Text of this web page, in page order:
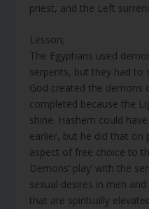
priest, and the Left
Lesson;
The Egyptians used
serpents, but they had to
God created the demons
completed because the
shine. Hashem could
earlier, but he did that on
aspect of free choice to
Demons’ play’ with the
sexual desires in men
that are spiritually